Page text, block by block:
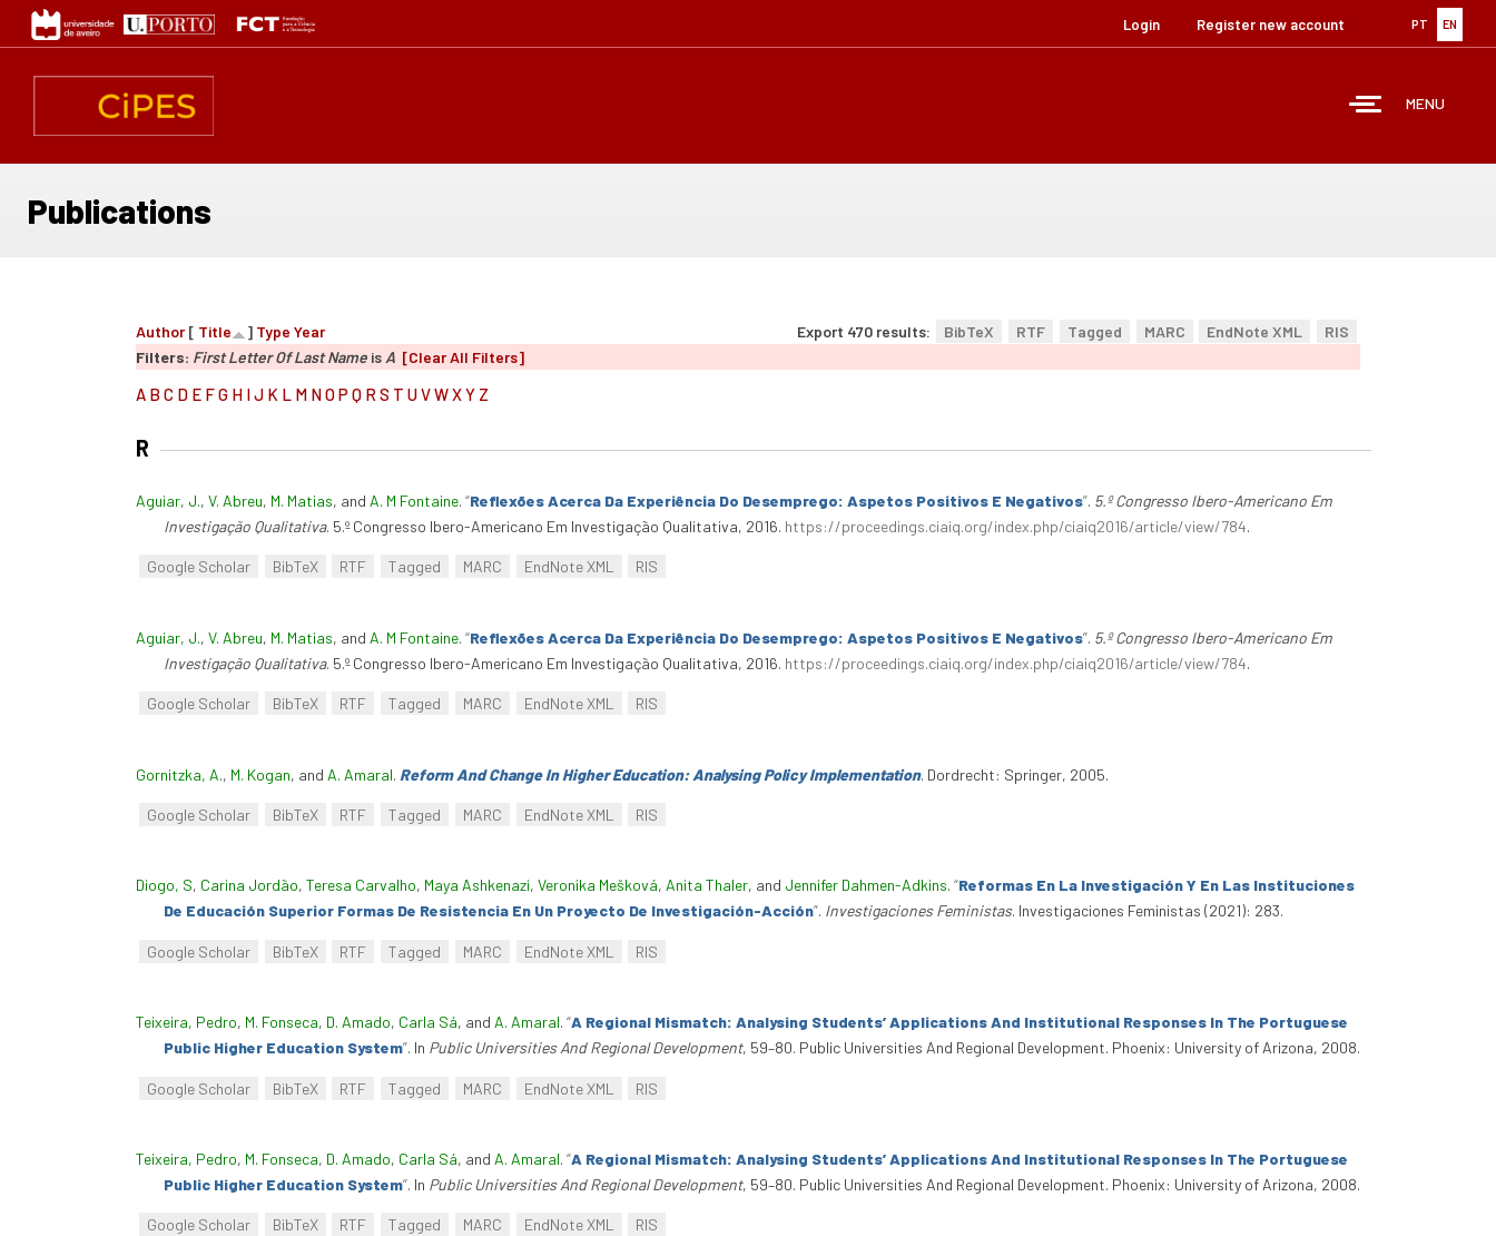
content
PT EN
Login Register new account
MENU
Publications
Export 470 results: BibTeX RTF Tagged MARC EndNote XML RIS
Author[ Title ] Type Year
Filters: First Letter Of Last Name is A [Clear All Filters]
A B C D E FG H IJ K L M NOP Q R S T UVWXY Z
R
Aguiar, J., V. Abreu, M. Matias, and A. M Fontaine. “Reflexões Acerca Da Experiência Do Desemprego: Aspetos Positivos E Negativos”. 5.º Congresso Ibero-Americano Em
Investigação Qualitativa. 5.º Congresso Ibero-Americano Em Investigação Qualitativa, 2016. https://proceedings.ciaiq.org/index.php/ciaiq2016/article/view/784.
Google Scholar BibTeX RTF Tagged MARC EndNote XML RIS
Aguiar, J., V. Abreu, M. Matias, and A. M Fontaine. “Reflexões Acerca Da Experiência Do Desemprego: Aspetos Positivos E Negativos”. 5.º Congresso Ibero-Americano Em
Investigação Qualitativa. 5.º Congresso Ibero-Americano Em Investigação Qualitativa, 2016. https://proceedings.ciaiq.org/index.php/ciaiq2016/article/view/784.
Google Scholar BibTeX RTF Tagged MARC EndNote XML RIS
Gornitzka, A., M. Kogan, and A. Amaral. Reform And Change In Higher Education: Analysing Policy Implementation. Dordrecht: Springer, 2005.
Google Scholar BibTeX RTF Tagged MARC EndNote XML RIS
Diogo, S, Carina Jordão, Teresa Carvalho, Maya Ashkenazi, Veronika Mešková, Anita Thaler, and Jennifer Dahmen-Adkins. “Reformas En La Investigación Y En Las Instituciones
De Educación Superior Formas De Resistencia En Un Proyecto De Investigación-Acción”. Investigaciones Feministas. Investigaciones Feministas (2021): 283.
Google Scholar BibTeX RTF Tagged MARC EndNote XML RIS
Teixeira, Pedro, M. Fonseca, D. Amado, Carla Sá, and A. Amaral. “A Regional Mismatch: Analysing Students’ Applications And Institutional Responses In The Portuguese
Public Higher Education System”. In Public Universities And Regional Development, 59–80. Public Universities And Regional Development. Phoenix: University of Arizona, 2008.
Google Scholar BibTeX RTF Tagged MARC EndNote XML RIS
Teixeira, Pedro, M. Fonseca, D. Amado, Carla Sá, and A. Amaral. “A Regional Mismatch: Analysing Students’ Applications And Institutional Responses In The Portuguese
Public Higher Education System”. In Public Universities And Regional Development, 59–80. Public Universities And Regional Development. Phoenix: University of Arizona, 2008.
Google Scholar BibTeX RTF Tagged MARC EndNote XML RIS